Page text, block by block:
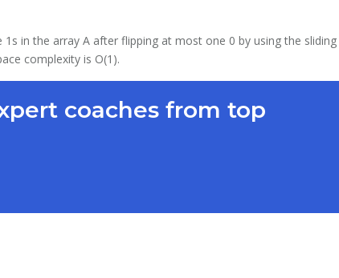
in the array A after flipping at most one 0 by using the sliding
complexity is O(1).
coaches from top